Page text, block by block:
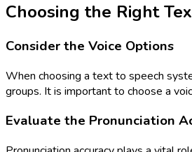
Choosing the Right
Consider the Voice Options
When choosing a text to speech
groups. It is important to choose a
Evaluate the Pronunciation